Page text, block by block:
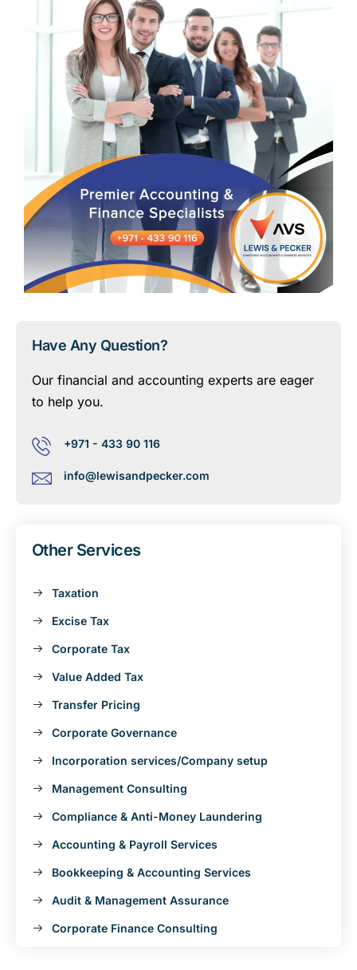
Have Any Question?
Our financial and accounting experts are eager
to help you.
+971 - 433 90 116
info@lewisandpecker.com
Other Services
Taxation
Excise Tax
Corporate Tax
Value Added Tax
Transfer Pricing
Corporate Governance
Incorporation services/Company setup
Management Consulting
Compliance & Anti-Money Laundering
Accounting & Payroll Services
Bookkeeping & Accounting Services
Audit & Management Assurance
Corporate Finance Consulting